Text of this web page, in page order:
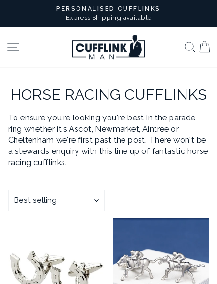
content
Pause
PERSONALISED CUFFLINKS
Express Shipping available
Site navigation
HORSE RACING CUFFLINKS
To ensure you're looking you're best in the parade
ring whether it's Ascot, Newmarket, Aintree or
Cheltenham we're first past the post. There won't be
a stewards enquiry with this line up of fantastic horse
racing cufflinks.